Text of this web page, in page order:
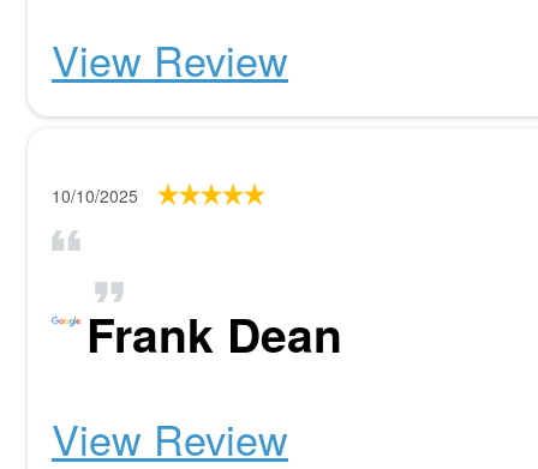
View Review
10/10/2025
Frank Dean
View Review